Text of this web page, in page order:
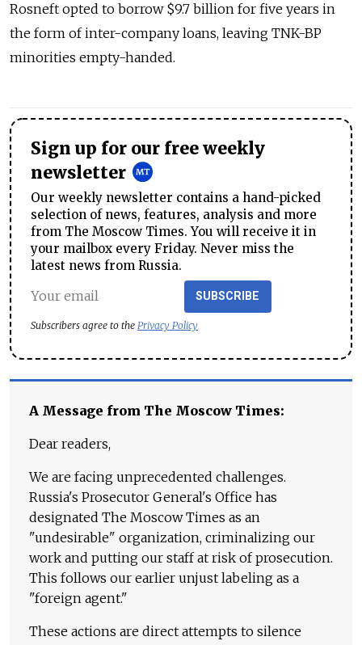
Rosneft opted to borrow $9.7 billion for five years in
the form of inter-company loans, leaving TNK-BP
minorities empty-handed.
Sign up for our free weekly
newsletter
Our weekly newsletter contains a hand-picked
selection of news, features, analysis and more
from The Moscow Times. You will receive it in
your mailbox every Friday. Never miss the
latest news from Russia.
SUBSCRIBE
Subscribers agree to the Privacy Policy
A Message from The Moscow Times:
Dear readers,
We are facing unprecedented challenges.
Russia's Prosecutor General's Office has
designated The Moscow Times as an
"undesirable" organization, criminalizing our
work and putting our staff at risk of prosecution.
This follows our earlier unjust labeling as a
"foreign agent."
These actions are direct attempts to silence